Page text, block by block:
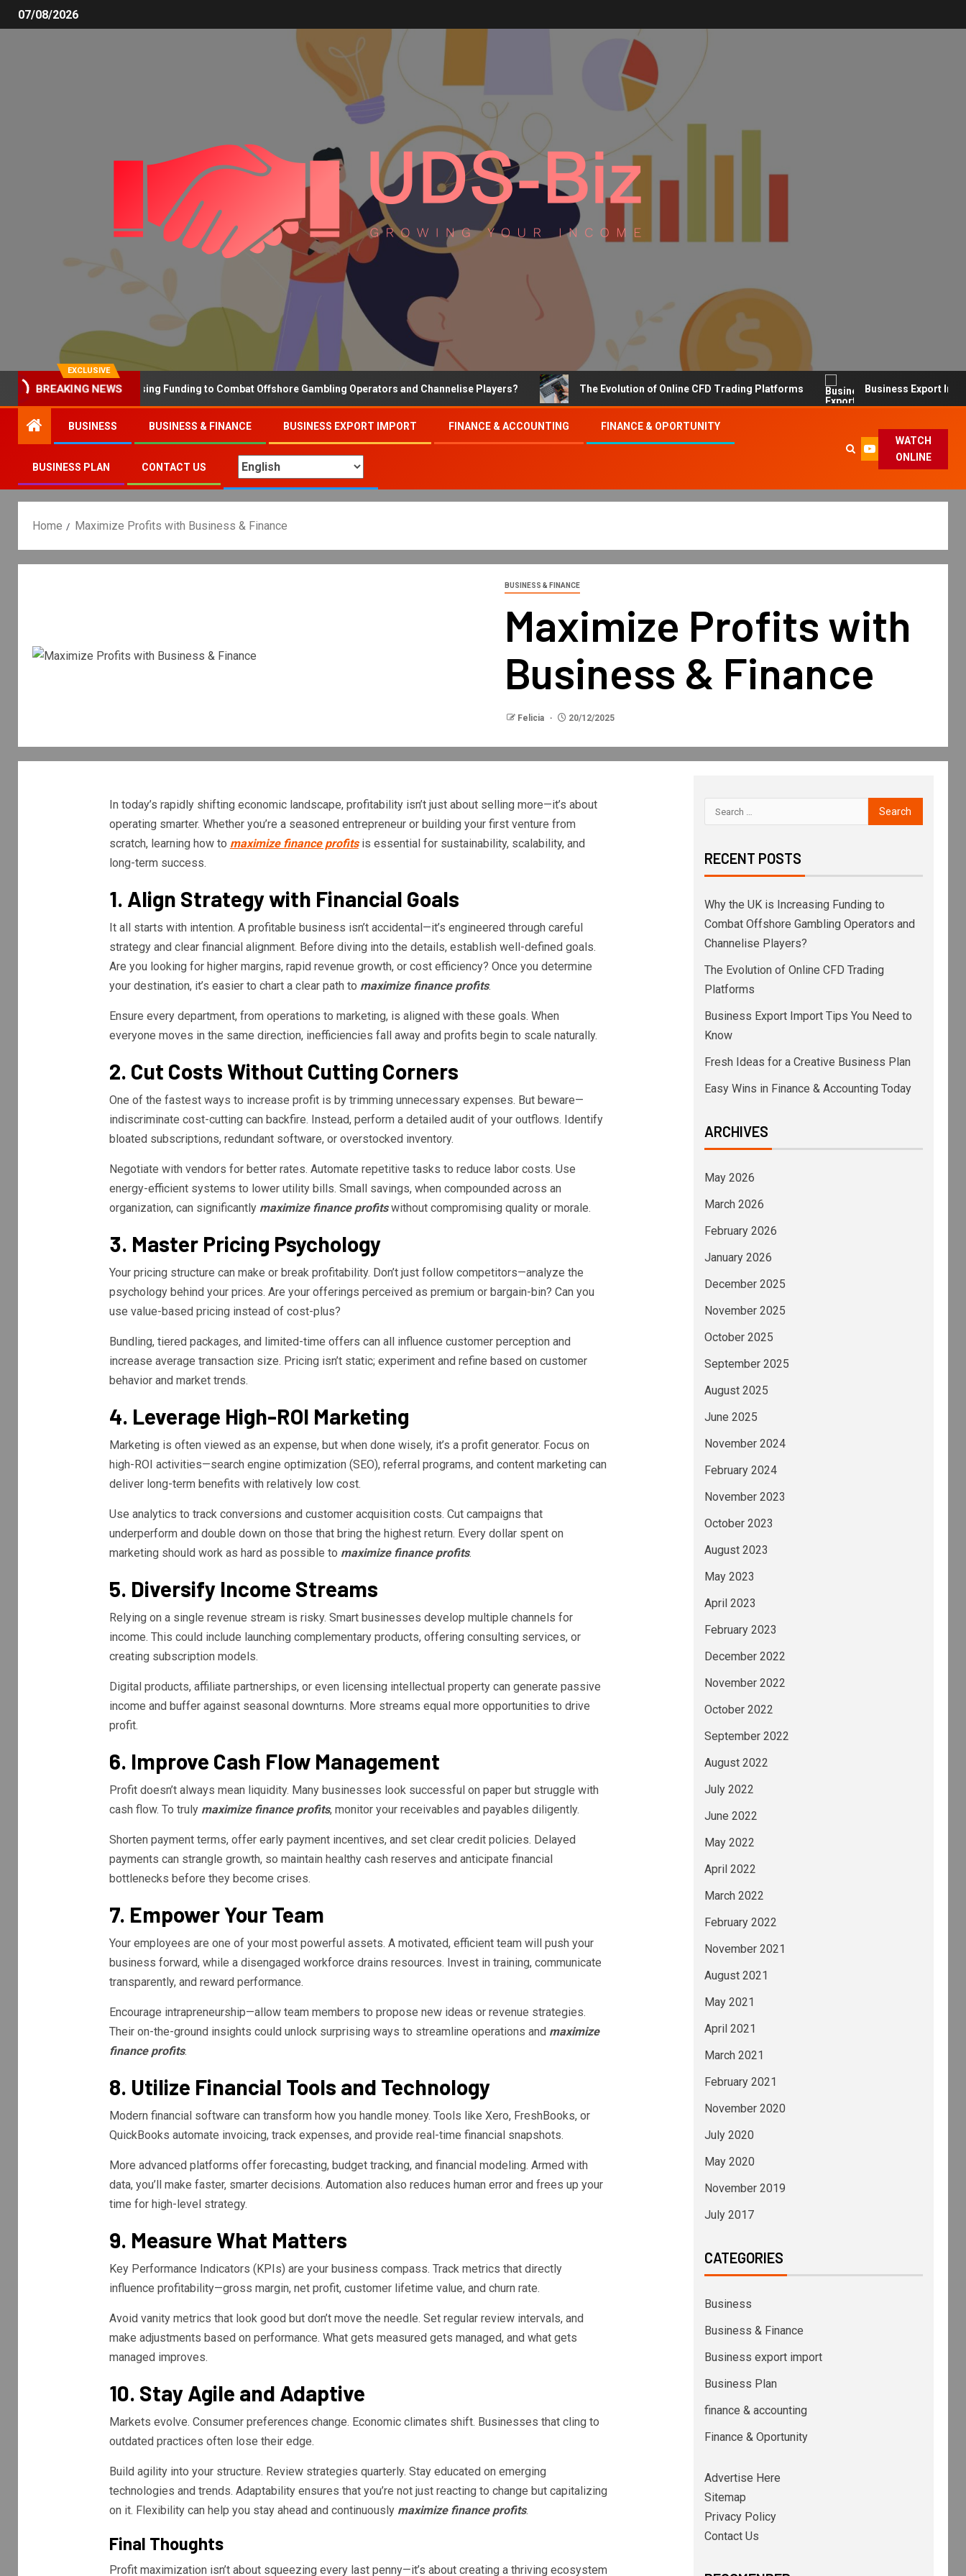
07/08/2026
EXCLUSIVE
BREAKING NEWS
Why the UK is Increasing Funding to Combat Offshore Gambling Operators and Channelise Players? The Evolution of Online CFD Trading Platforms Business Export Import
BUSINESS BUSINESS & FINANCE BUSINESS EXPORT IMPORT FINANCE & ACCOUNTING FINANCE & OPORTUNITY
BUSINESS PLAN CONTACT US
WATCH
ONLINE
Home Maximize Profits with Business & Finance
BUSINESS & FINANCE
Maximize Profits with
Business & Finance
Felicia 20/12/2025
In today’s rapidly shifting economic landscape, profitability isn’t just about selling more—it’s about
operating smarter. Whether you’re a seasoned entrepreneur or building your first venture from
scratch, learning how to maximize finance profitsis essential for sustainability, scalability, and
long-term success.
1. Align Strategy with Financial Goals
It all starts with intention. A profitable business isn’t accidental—it’s engineered through careful
strategy and clear financial alignment. Before diving into the details, establish well-defined goals.
Are you looking for higher margins, rapid revenue growth, or cost efficiency? Once you determine
your destination, it’s easier to chart a clear path to maximize finance profits.
Ensure every department, from operations to marketing, is aligned with these goals. When
everyone moves in the same direction, inefficiencies fall away and profits begin to scale naturally.
2. Cut Costs Without Cutting Corners
One of the fastest ways to increase profit is by trimming unnecessary expenses. But beware—
indiscriminate cost-cutting can backfire. Instead, perform a detailed audit of your outflows. Identify
bloated subscriptions, redundant software, or overstocked inventory.
Negotiate with vendors for better rates. Automate repetitive tasks to reduce labor costs. Use
energy-efficient systems to lower utility bills. Small savings, when compounded across an
organization, can significantly maximize finance profitswithout compromising quality or morale.
3. Master Pricing Psychology
Your pricing structure can make or break profitability. Don’t just follow competitors—analyze the
psychology behind your prices. Are your offerings perceived as premium or bargain-bin? Can you
use value-based pricing instead of cost-plus?
Bundling, tiered packages, and limited-time offers can all influence customer perception and
increase average transaction size. Pricing isn’t static; experiment and refine based on customer
behavior and market trends.
4. Leverage High-ROI Marketing
Marketing is often viewed as an expense, but when done wisely, it’s a profit generator. Focus on
high-ROI activities—search engine optimization (SEO), referral programs, and content marketing can
deliver long-term benefits with relatively low cost.
Use analytics to track conversions and customer acquisition costs. Cut campaigns that
underperform and double down on those that bring the highest return. Every dollar spent on
marketing should work as hard as possible to maximize finance profits.
5. Diversify Income Streams
Relying on a single revenue stream is risky. Smart businesses develop multiple channels for
income. This could include launching complementary products, offering consulting services, or
creating subscription models.
Digital products, affiliate partnerships, or even licensing intellectual property can generate passive
income and buffer against seasonal downturns. More streams equal more opportunities to drive
profit.
6. Improve Cash Flow Management
Profit doesn’t always mean liquidity. Many businesses look successful on paper but struggle with
cash flow. To truly maximize finance profits, monitor your receivables and payables diligently.
Shorten payment terms, offer early payment incentives, and set clear credit policies. Delayed
payments can strangle growth, so maintain healthy cash reserves and anticipate financial
bottlenecks before they become crises.
7. Empower Your Team
Your employees are one of your most powerful assets. A motivated, efficient team will push your
business forward, while a disengaged workforce drains resources. Invest in training, communicate
transparently, and reward performance.
Encourage intrapreneurship—allow team members to propose new ideas or revenue strategies.
Their on-the-ground insights could unlock surprising ways to streamline operations and maximize
finance profits.
8. Utilize Financial Tools and Technology
Modern financial software can transform how you handle money. Tools like Xero, FreshBooks, or
QuickBooks automate invoicing, track expenses, and provide real-time financial snapshots.
More advanced platforms offer forecasting, budget tracking, and financial modeling. Armed with
data, you’ll make faster, smarter decisions. Automation also reduces human error and frees up your
time for high-level strategy.
9. Measure What Matters
Key Performance Indicators (KPIs) are your business compass. Track metrics that directly
influence profitability—gross margin, net profit, customer lifetime value, and churn rate.
Avoid vanity metrics that look good but don’t move the needle. Set regular review intervals, and
make adjustments based on performance. What gets measured gets managed, and what gets
managed improves.
10. Stay Agile and Adaptive
Markets evolve. Consumer preferences change. Economic climates shift. Businesses that cling to
outdated practices often lose their edge.
Build agility into your structure. Review strategies quarterly. Stay educated on emerging
technologies and trends. Adaptability ensures that you’re not just reacting to change but capitalizing
on it. Flexibility can help you stay ahead and continuously maximize finance profits.
Final Thoughts
Profit maximization isn’t about squeezing every last penny—it’s about creating a thriving ecosystem
RECENT POSTS
Why the UK is Increasing Funding to
Combat Offshore Gambling Operators and
Channelise Players?
The Evolution of Online CFD Trading
Platforms
Business Export Import Tips You Need to
Know
Fresh Ideas for a Creative Business Plan
Easy Wins in Finance & Accounting Today
ARCHIVES
May 2026
March 2026
February 2026
January 2026
December 2025
November 2025
October 2025
September 2025
August 2025
June 2025
November 2024
February 2024
November 2023
October 2023
August 2023
May 2023
April 2023
February 2023
December 2022
November 2022
October 2022
September 2022
August 2022
July 2022
June 2022
May 2022
April 2022
March 2022
February 2022
November 2021
August 2021
May 2021
April 2021
March 2021
February 2021
November 2020
July 2020
May 2020
November 2019
July 2017
CATEGORIES
Business
Business & Finance
Business export import
Business Plan
finance & accounting
Finance & Oportunity
Advertise Here
Sitemap
Privacy Policy
Contact Us